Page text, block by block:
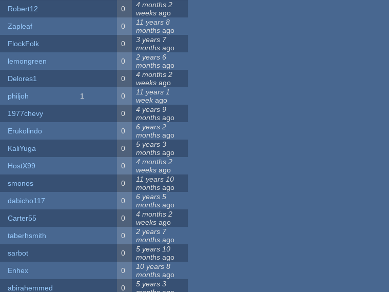
Robert12 0
4 months 2
weeks ago
Zapleaf 0
11 years 8
months ago
FlockFolk 0
3 years 7
months ago
lemongreen 0
2 years 6
months ago
Delores1 0
4 months 2
weeks ago
philjoh 1 0
11 years 1
week ago
1977chevy 0
4 years 9
months ago
Erukolindo 0
6 years 2
months ago
KaliYuga 0
5 years 3
months ago
HostX99 0
4 months 2
weeks ago
smonos 0
11 years 10
months ago
dabicho117 0
6 years 5
months ago
Carter55 0
4 months 2
weeks ago
taberhsmith 0
2 years 7
months ago
sarbot 0
5 years 10
months ago
Enhex 0
10 years 8
months ago
abirahemmed 0
5 years 3